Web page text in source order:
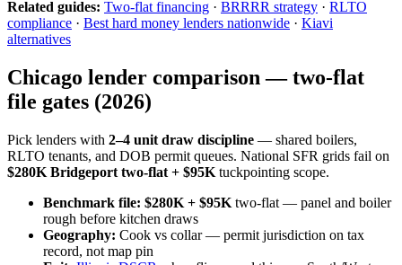
Related guides: Two-flat financing · BRRRR strategy · RLTO
compliance · Best hard money lenders nationwide · Kiavi
alternatives
Chicago lender comparison — two-flat
file gates (2026)
Pick lenders with 2–4 unit draw discipline — shared boilers,
RLTO tenants, and DOB permit queues. National SFR grids fail on
$280K Bridgeport two-flat + $95K tuckpointing scope.
Benchmark file: $280K + $95K two-flat — panel and boiler
rough before kitchen draws
Geography: Cook vs collar — permit jurisdiction on tax
record, not map pin